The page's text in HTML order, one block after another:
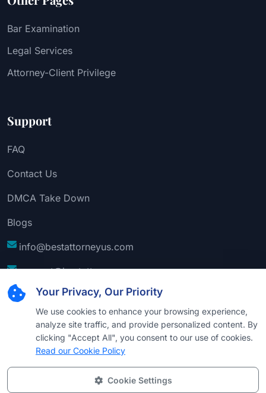
Your Privacy, Our Priority
We use cookies to enhance your browsing experience,
analyze site traffic, and provide personalized content. By
clicking "Accept All", you consent to our use of cookies.
Read our Cookie Policy
Cookie Settings
Bar Examination
Legal Services
Attorney-Client Privilege
Support
FAQ
Contact Us
DMCA Take Down
Blogs
info@bestattorneyus.com
support@bestattorneyus.com
Best Attorney USA. All Rights Reserved |